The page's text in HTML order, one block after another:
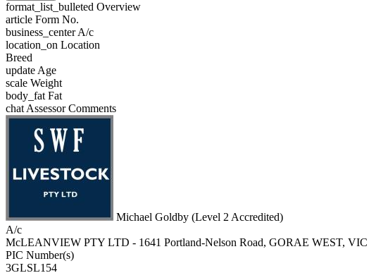
format_list_bulleted Overview
article Form No.
business_centerA/c
location_on Location
Breed
update Age
scale Weight
body_fat Fat
chat Assessor Comments
Michael Goldby (Level 2 Accredited)
A/c
McLEANVIEW PTY LTD - 1641 Portland-Nelson Road, GORAE WEST, VIC
PIC Number(s)
3GLSL154